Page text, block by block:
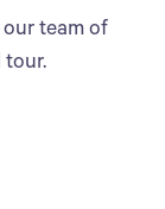
team of
tour.